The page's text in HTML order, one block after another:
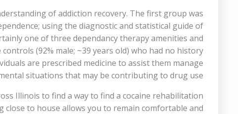
of addiction recovery. The first group was
using the diagnostic and statistical guide of
one of three dependancy therapy amenities and
(92% male; ~39 years old) who had no history
are prescribed medicine to assist them manage
situations that may be contributing to drug use.
Illinois to find a way to find a cocaine rehabilitation
to house allows you to remain comfortable and